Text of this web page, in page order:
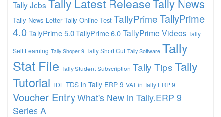
Tally Jobs Tally News
Tally News Letter Tally Online Test TallyPrimeTallyPrime
4.0TallyPrime 5.0TallyPrime 6.0TallyPrime Videos Tally
Self Learning Tally Shoper 9 Tally Short Cut Tally Software Tally
Stat File Tally Student Subscription Tally TipsTally
Tutorial TDL TDS in Tally ERP 9 VAT in Tally ERP 9
Voucher EntryWhat's New in Tally.ERP 9
Series A